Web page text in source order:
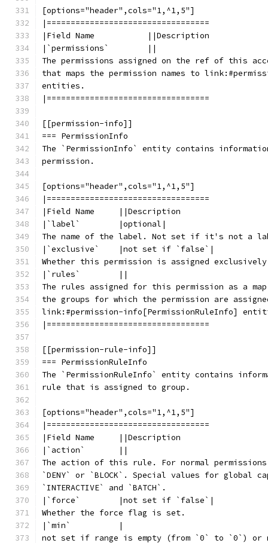
[options="header",cols="1,^1,5"]
|==================================
|Field Name           ||Description
|`permissions`        ||
The permissions assigned on the ref of this
that maps the permission names to
entities.
|==================================
[[permission-info]]
=== PermissionInfo
The `PermissionInfo` entity contains
permission.
[options="header",cols="1,^1,5"]
|==================================
|Field Name     ||Description
|`label`        |optional|
The name of the label. Not set if it's not a
|`exclusive`    |not set if `false`|
Whether this permission is assigned
|`rules`        ||
The rules assigned for this permission as a
the groups for which the permission are
link:#permission-info[PermissionRuleInfo]
|==================================
[[permission-rule-info]]
=== PermissionRuleInfo
The `PermissionRuleInfo` entity contains
rule that is assigned to group.
[options="header",cols="1,^1,5"]
|==================================
|Field Name     ||Description
|`action`       ||
The action of this rule. For normal permissions
`DENY` or `BLOCK`. Special values for global
`INTERACTIVE` and `BATCH`.
|`force`        |not set if `false`|
Whether the force flag is set.
|`min`          |
not set if range is empty (from `0` to `0`) or